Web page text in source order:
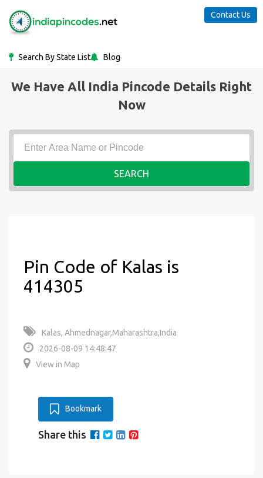
Search By State List Blog
Contact Us
We Have All India Pincode Details Right
Now
SEARCH
Pin Code of Kalas is
414305
Kalas, Ahmednagar,Maharashtra,India
2026-08-09 14:48:47
View in Map
Bookmark
Share this